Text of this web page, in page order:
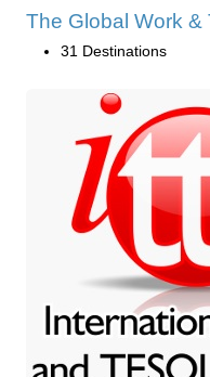
The Global Work &
31 Destinations